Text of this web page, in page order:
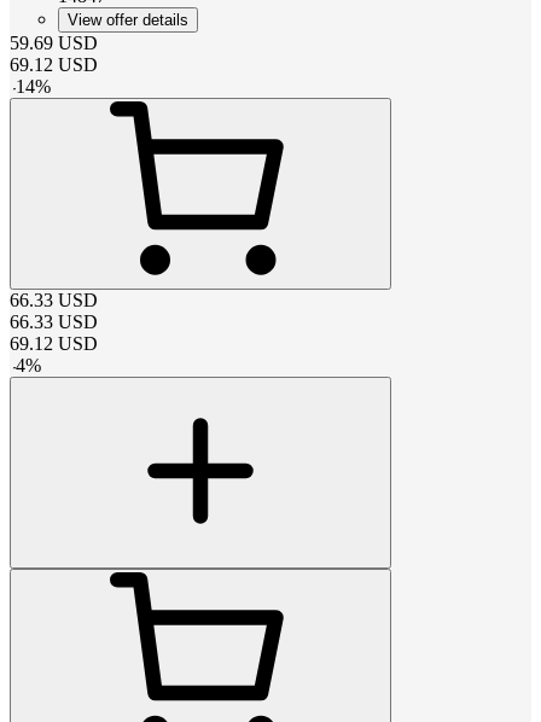
View offer details
59.69 USD
69.12 USD
-14%
66.33 USD
66.33 USD
69.12 USD
-4%